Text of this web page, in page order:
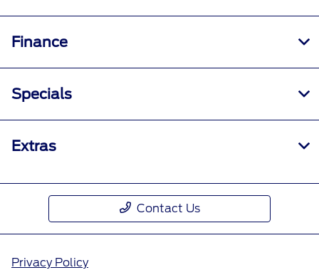
Finance
Specials
Extras
Contact Us
Privacy Policy